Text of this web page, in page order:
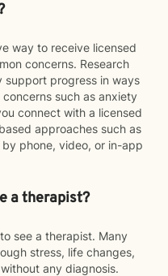
way to receive licensed
concerns. Research
support progress in ways
such as anxiety
connect with a licensed
approaches such as
phone, video, or in-app
a therapist?
see a therapist. Many
stress, life changes,
any diagnosis.